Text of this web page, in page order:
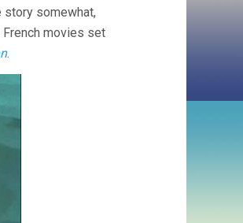
story somewhat,
French movies set
.